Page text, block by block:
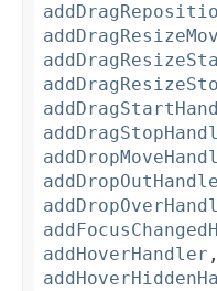
addHoverHandler ,